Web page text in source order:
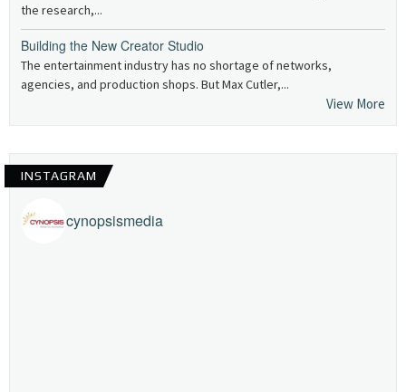
the research,...
Building the New Creator Studio
The entertainment industry has no shortage of networks,
agencies, and production shops. But Max Cutler,...
View More
INSTAGRAM
cynopsismedia